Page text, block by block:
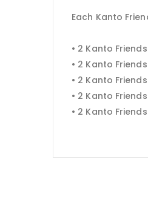
Each Kanto
• 2 Kanto
• 2 Kanto
• 2 Kanto
• 2 Kanto
• 2 Kanto